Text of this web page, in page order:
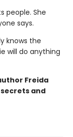
people. She
says.
knows the
will do anything
Freida
and